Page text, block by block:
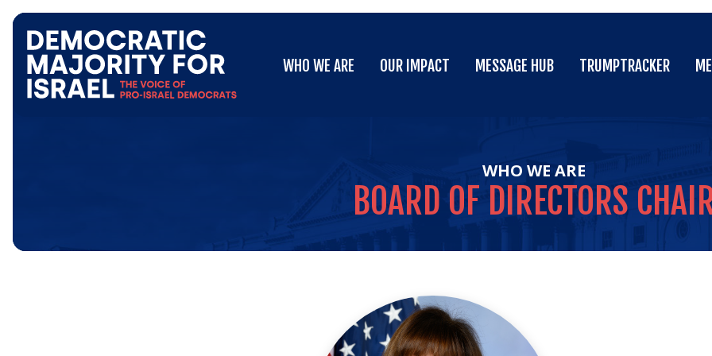
Democratic
for
WHO WE ARE
OUR IMPACT
MESSAGE HUB
TRUMPTRACKER
WHO WE ARE
BOARD OF DIRECTORS